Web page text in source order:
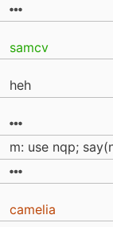
samcv
heh
m: use nqp;
camelia